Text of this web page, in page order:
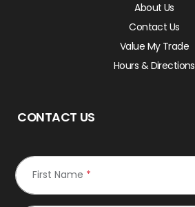
About Us
Contact Us
Value My Trade
Hours & Directions
CONTACT US
First Name *